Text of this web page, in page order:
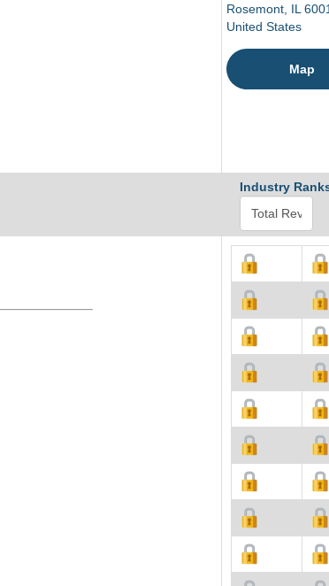
Rosemont, IL
United States
Map
Industry